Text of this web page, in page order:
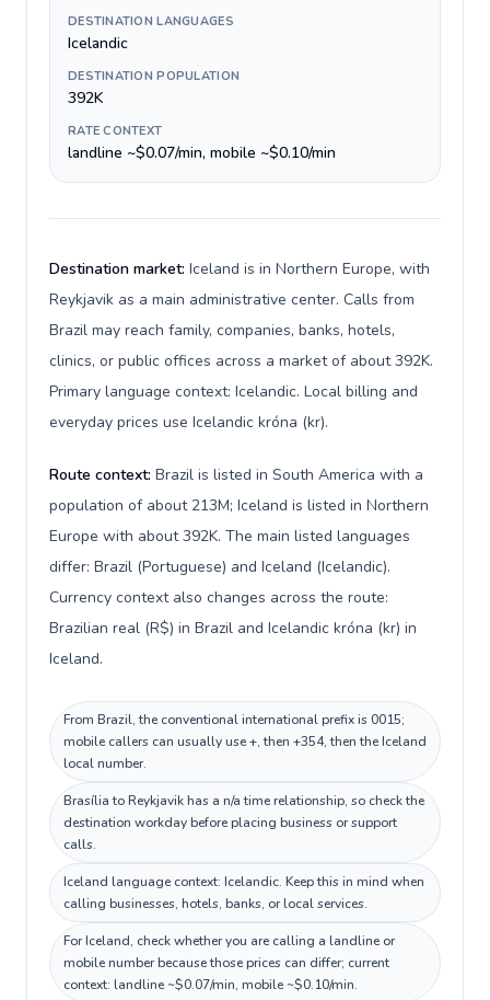
DESTINATION LANGUAGES
Icelandic
DESTINATION POPULATION
392K
RATE CONTEXT
landline ~$0.07/min, mobile ~$0.10/min
Destination market: Iceland is in Northern Europe, with
Reykjavik as a main administrative center. Calls from
Brazil may reach family, companies, banks, hotels,
clinics, or public offices across a market of about 392K.
Primary language context: Icelandic. Local billing and
everyday prices use Icelandic króna (kr).
Route context: Brazil is listed in South America with a
population of about 213M; Iceland is listed in Northern
Europe with about 392K. The main listed languages
differ: Brazil (Portuguese) and Iceland (Icelandic).
Currency context also changes across the route:
Brazilian real (R$) in Brazil and Icelandic króna (kr) in
Iceland.
From Brazil, the conventional international prefix is 0015;
mobile callers can usually use +, then +354, then the Iceland
local number.
Brasília to Reykjavik has a n/a time relationship, so check the
destination workday before placing business or support
calls.
Iceland language context: Icelandic. Keep this in mind when
calling businesses, hotels, banks, or local services.
For Iceland, check whether you are calling a landline or
mobile number because those prices can differ; current
context: landline ~$0.07/min, mobile ~$0.10/min.